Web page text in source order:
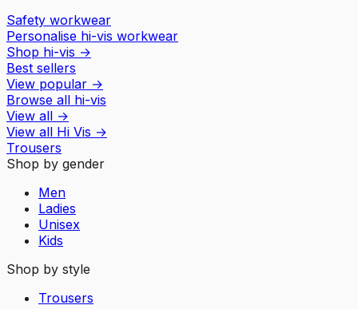
Safety workwear
Personalise hi-vis workwear
Shop hi-vis →
Best sellers
View popular →
Browse all hi-vis
View all →
View all Hi Vis →
Trousers
Shop by gender
Men
Ladies
Unisex
Kids
Shop by style
Trousers